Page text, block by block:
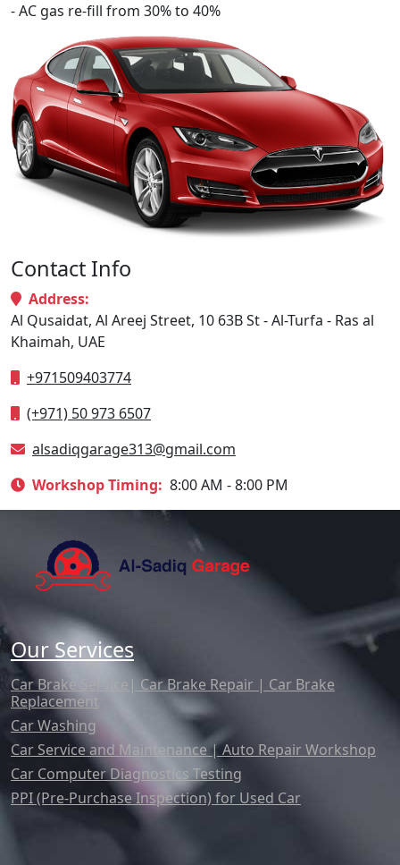
- AC gas re-fill from 30% to 40%
Contact Info
Address:
Al Qusaidat, Al Areej Street, 10 63B St - Al-Turfa - Ras al
Khaimah, UAE
+971509403774
(+971) 50 973 6507
alsadiqgarage313@gmail.com
Workshop Timing: 8:00 AM - 8:00 PM
Our Services
Car Brake Service| Car Brake Repair | Car Brake
Replacement
Car Washing
Car Service and Maintenance | Auto Repair Workshop
Car Computer Diagnostics Testing
PPI (Pre-Purchase Inspection) for Used Car